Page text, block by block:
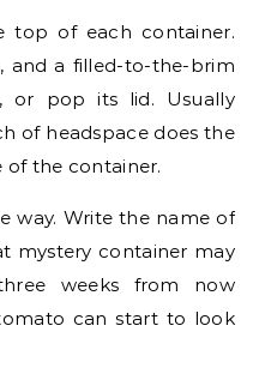
top of each container.
and a filled-to-the-brim
or pop its lid. Usually
of headspace does the
of the container.
way. Write the name of
mystery container may
weeks from now
can start to look